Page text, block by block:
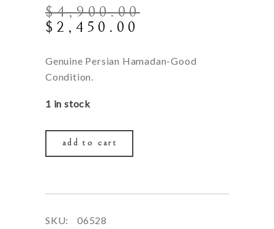
$4,900.00
Original
was:
$4,900.00.
$ 2,450.00
is:
Genuine Persian Hamadan-Good
Condition.
1 in stock
add to cart
SKU:
06528